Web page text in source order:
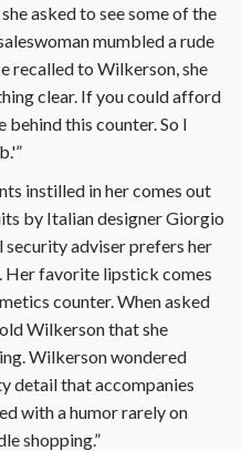
asked to see some of the
mumbled a rude
recalled to Wilkerson, she
clear. If you could afford
behind this counter. So I
instilled in her comes out
by Italian designer Giorgio
adviser prefers her
Her favorite lipstick comes
counter. When asked
Wilkerson that she
Wilkerson wondered
detail that accompanies
with a humor rarely on
shopping.”